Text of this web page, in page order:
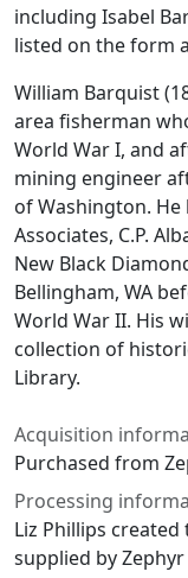
including Isabel
listed on the form
William Barquist
area fisherman
World War I, and
mining engineer
of Washington.
Associates, C.P.
New Black
Bellingham, WA
World War II. His
collection of
Library.
Acquisition
Purchased from
Processing
Liz Phillips
supplied by